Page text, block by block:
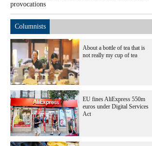
provocations
Columnists
About a bottle of tea that is
not really my cup of tea
EU fines AliExpress 550m
euros under Digital Services
Act